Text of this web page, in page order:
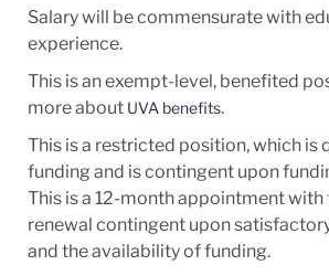
Salary will be commensurate with
experience.
This is an exempt-level, benefited
more about UVA benefits.
This is a restricted position, which is
funding and is contingent upon
This is a 12-month appointment
renewal contingent upon
and the availability of funding.